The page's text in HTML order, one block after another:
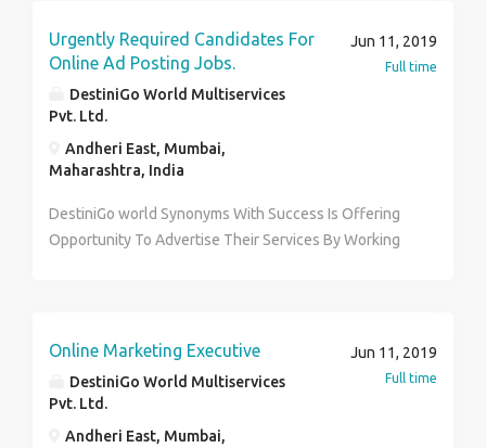
Urgently Required Candidates For
Online Ad Posting Jobs.
DestiniGo World Multiservices
Pvt. Ltd.
Andheri East, Mumbai,
Maharashtra, India
Jun 11, 2019
Full time
DestiniGo world Synonyms With Success Is Offering
Opportunity To Advertise Their Services By Working
Financially Independent And Secure And Are
Comfortable With Working On Internet. Contact for
Appointment – Ketki Patil 7875530151
Online Marketing Executive
DestiniGo World Multiservices
Pvt. Ltd.
Andheri East, Mumbai,
Jun 11, 2019
Full time